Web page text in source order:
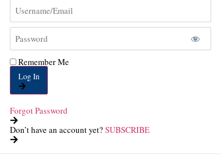
Remember Me
Log In
Forgot Password
Don’t have an account yet? SUBSCRIBE